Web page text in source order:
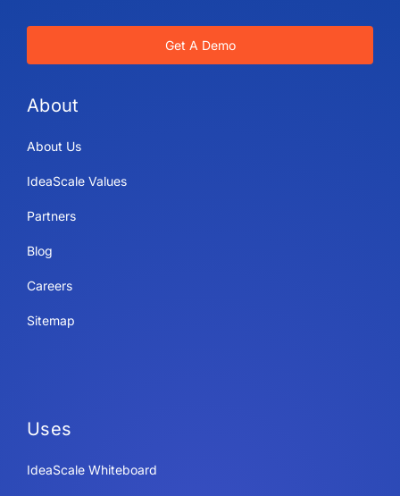
Get A Demo
About
About Us
IdeaScale Values
Partners
Blog
Careers
Sitemap
Uses
IdeaScale Whiteboard